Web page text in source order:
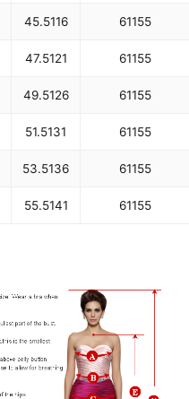
45.5116 61155
47.5121 61155
49.5126 61155
51.5131 61155
53.5136 61155
55.5141 61155